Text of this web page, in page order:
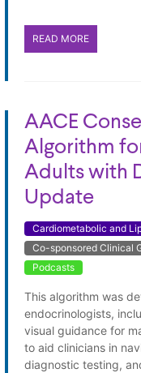
READ MORE
AACE
Algorithm
Adults with
Update
Cardiometabolic and
Co-sponsored Clinical
Podcasts
This algorithm was
endocrinologists,
visual guidance for
to aid clinicians in
diagnostic testing,